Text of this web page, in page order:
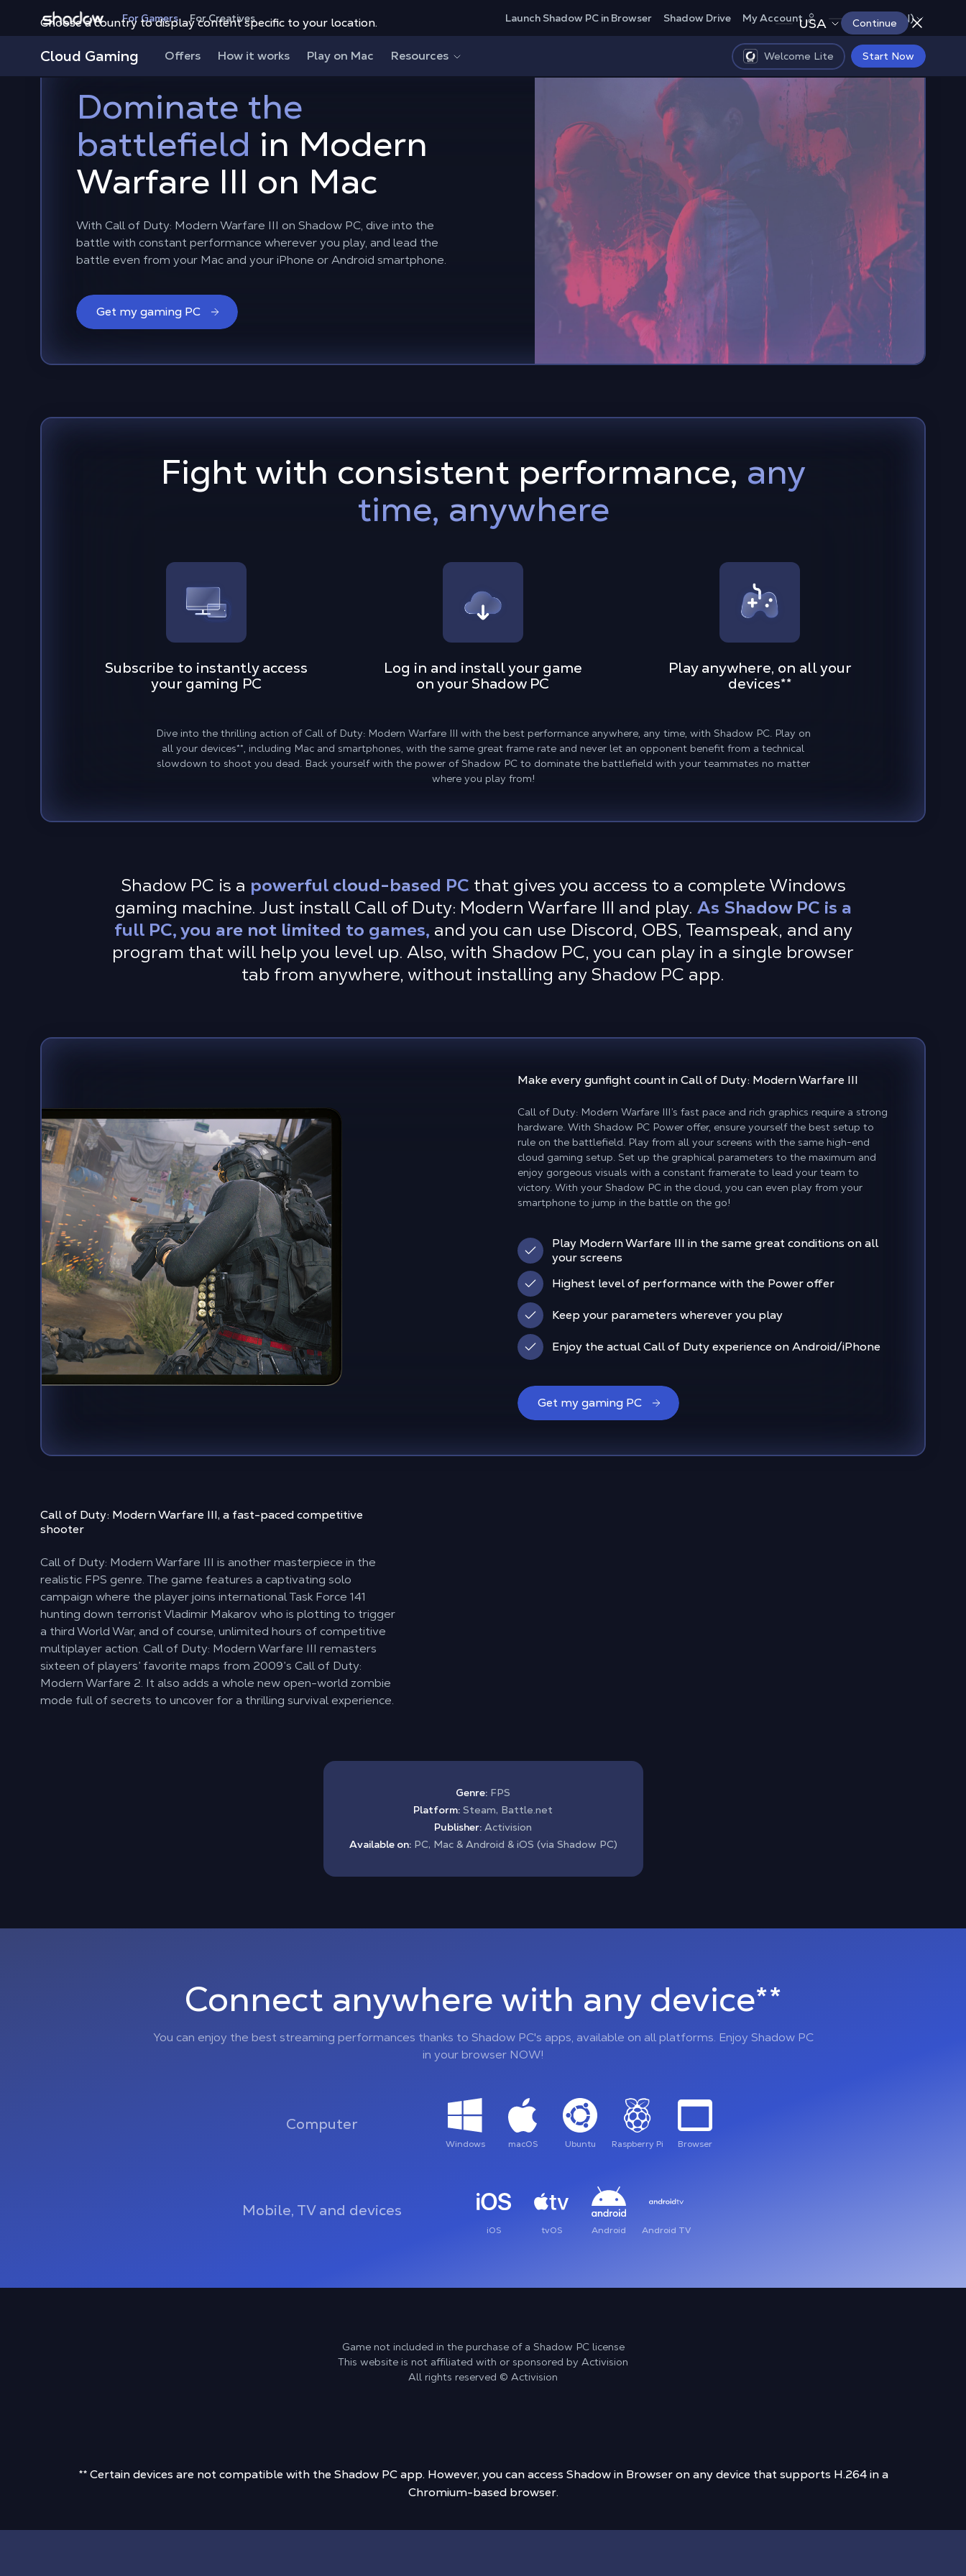
Choose a country to display content specific to your location. USA Continue
Shadow.tech For Gamers For Creatives Launch Shadow PC in Browser Shadow Drive My Account Canada (EN)
Cloud Gaming Offers How it works Play on Mac Resources Welcome Lite Start Now
Dominate the
battlefield in Modern
Warfare III on Mac
With Call of Duty: Modern Warfare III on Shadow PC, dive into the
battle with constant performance wherever you play, and lead the
battle even from your Mac and your iPhone or Android smartphone.
Get my gaming PC
Fight with consistent performance, any
time, anywhere
Subscribe to instantly access
your gaming PC
Log in and install your game
on your Shadow PC
Play anywhere, on all your
devices**
Dive into the thrilling action of Call of Duty: Modern Warfare III with the best performance anywhere, any time, with Shadow PC. Play on
all your devices**, including Mac and smartphones, with the same great frame rate and never let an opponent benefit from a technical
slowdown to shoot you dead. Back yourself with the power of Shadow PC to dominate the battlefield with your teammates no matter
where you play from!
Shadow PC is a powerful cloud-based PC that gives you access to a complete Windows
gaming machine. Just install Call of Duty: Modern Warfare III and play. As Shadow PC is a
full PC, you are not limited to games, and you can use Discord, OBS, Teamspeak, and any
program that will help you level up. Also, with Shadow PC, you can play in a single browser
tab from anywhere, without installing any Shadow PC app.
Makeevery gunfight countin Call of Duty: Modern Warfare III
Call of Duty: Modern Warfare III’s fast pace and rich graphics require a strong
hardware. With Shadow PC Power offer, ensure yourself the best setup to
rule on the battlefield. Play from all your screens with the same high-end
cloud gaming setup. Set up the graphical parameters to the maximum and
enjoy gorgeous visuals with a constant framerate to lead your team to
victory. With your Shadow PC in the cloud, you can even play from your
smartphone to jump in the battle on the go!
Play Modern Warfare III in the same great conditions on all
your screens
Highest level of performance with the Power offer
Keep your parameters wherever you play
Enjoy the actual Call of Duty experience on Android/iPhone
Get my gaming PC
Call of Duty: Modern Warfare III, a fast-paced competitive
shooter
Call of Duty: Modern Warfare III is another masterpiece in the
realistic FPS genre. The game features a captivating solo
campaign where the player joins international Task Force 141
hunting down terrorist Vladimir Makarov who is plotting to trigger
a third World War, and of course, unlimited hours of competitive
multiplayer action. Call of Duty: Modern Warfare III remasters
sixteen of players’ favorite maps from 2009’s Call of Duty:
Modern Warfare 2. It also adds a whole new open-world zombie
mode full of secrets to uncover for a thrilling survival experience.
Genre: FPS
Platform: Steam, Battle.net
Publisher: Activision
Available on:PC, Mac & Android & iOS (via Shadow PC)
Connect anywhere with any device**
You can enjoy the best streaming performances thanks to Shadow PC's apps, available on all platforms. Enjoy Shadow PC
in your browser NOW!
Computer
Windows macOS Ubuntu Raspberry Pi Browser
Mobile, TV and devices
iOS tvOS Android Android TV
Game not included in the purchase of a Shadow PC license
This website is not affiliated with or sponsored by Activision
All rights reserved © Activision
** Certain devices are not compatible with the Shadow PC app. However, you can access Shadow in Browser on any device that supports H.264 in a
Chromium-based browser.